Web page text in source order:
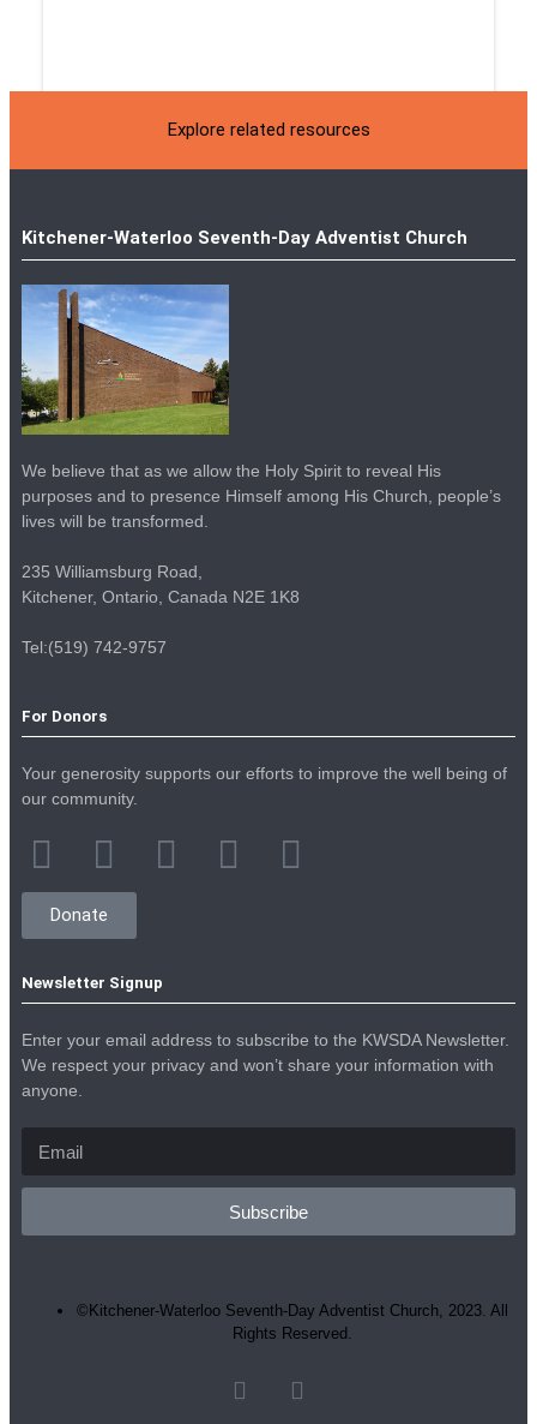
Explore related resources
Kitchener-Waterloo Seventh-Day Adventist Church
We believe that as we allow the Holy Spirit to reveal His
purposes and to presence Himself among His Church, people’s
lives will be transformed.
235 Williamsburg Road,
Kitchener, Ontario, Canada N2E 1K8
Tel:(519) 742-9757
For Donors
Your generosity supports our efforts to improve the well being of
our community.
Donate
Newsletter Signup
Enter your email address to subscribe to the KWSDA Newsletter.
We respect your privacy and won’t share your information with
anyone.
Subscribe
©Kitchener-Waterloo Seventh-Day Adventist Church, 2023. All
Rights Reserved.